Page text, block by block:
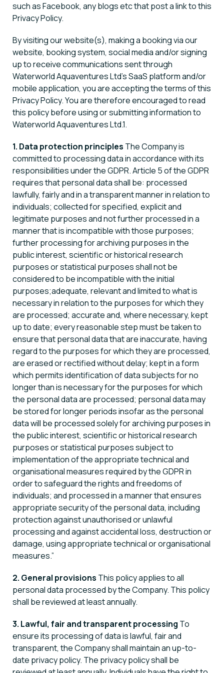
such as Facebook, any blogs etc that post a link to this
Privacy Policy.
By visiting our website(s), making a booking via our
website, booking system, social media and/or signing
up to receive communications sent through
Waterworld Aquaventures Ltd’s SaaS platform and/or
mobile application, you are accepting the terms of this
Privacy Policy. You are therefore encouraged to read
this policy before using or submitting information to
Waterworld Aquaventures Ltd.1.
1. Data protection principles The Company is
committed to processing data in accordance with its
responsibilities under the GDPR. Article 5 of the GDPR
requires that personal data shall be: processed
lawfully, fairly and in a transparent manner in relation to
individuals; collected for specified, explicit and
legitimate purposes and not further processed in a
manner that is incompatible with those purposes;
further processing for archiving purposes in the
public interest, scientific or historical research
purposes or statistical purposes shall not be
considered to be incompatible with the initial
purposes;adequate, relevant and limited to what is
necessary in relation to the purposes for which they
are processed; accurate and, where necessary, kept
up to date; every reasonable step must be taken to
ensure that personal data that are inaccurate, having
regard to the purposes for which they are processed,
are erased or rectified without delay; kept in a form
which permits identification of data subjects for no
longer than is necessary for the purposes for which
the personal data are processed; personal data may
be stored for longer periods insofar as the personal
data will be processed solely for archiving purposes in
the public interest, scientific or historical research
purposes or statistical purposes subject to
implementation of the appropriate technical and
organisational measures required by the GDPR in
order to safeguard the rights and freedoms of
individuals; and processed in a manner that ensures
appropriate security of the personal data, including
protection against unauthorised or unlawful
processing and against accidental loss, destruction or
damage, using appropriate technical or organisational
measures.”
2. General provisions This policy applies to all
personal data processed by the Company. This policy
shall be reviewed at least annually.
3. Lawful, fair and transparent processing To
ensure its processing of data is lawful, fair and
transparent, the Company shall maintain an up-to-
date privacy policy. The privacy policy shall be